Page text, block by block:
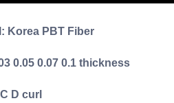
Korea PBT Fiber
0.05 0.07 0.1 thickness
curl